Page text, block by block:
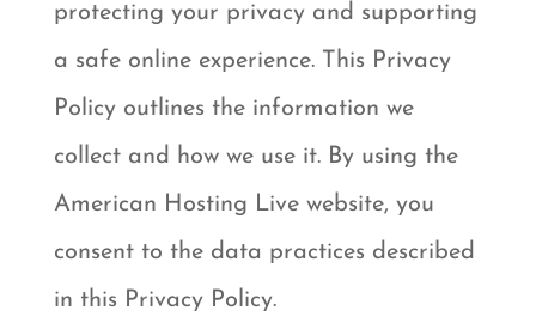
protecting your privacy and supporting
a safe online experience. This Privacy
Policy outlines the information we
collect and how we use it. By using the
American Hosting Live website, you
consent to the data practices described
in this Privacy Policy.